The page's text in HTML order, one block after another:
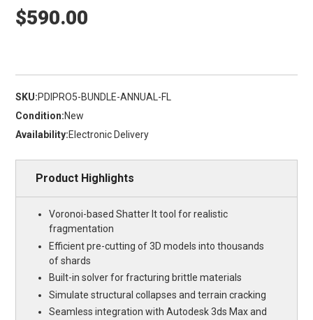
$590.00
SKU:PDIPRO5-BUNDLE-ANNUAL-FL
Condition:New
Availability:Electronic Delivery
Product Highlights
Voronoi-based Shatter It tool for realistic
fragmentation
Efficient pre-cutting of 3D models into thousands
of shards
Built-in solver for fracturing brittle materials
Simulate structural collapses and terrain cracking
Seamless integration with Autodesk 3ds Max and